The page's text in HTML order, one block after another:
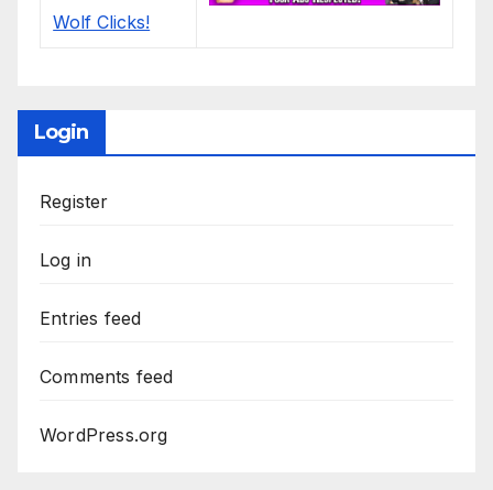
Login
Register
Log in
Entries feed
Comments feed
WordPress.org